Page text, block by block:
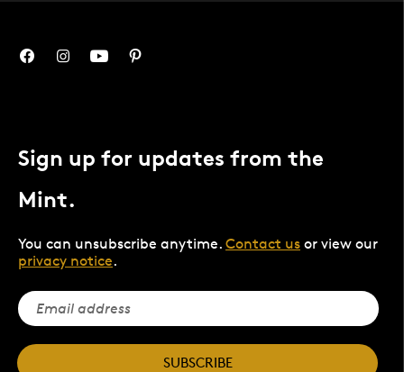
Sign up for updates from the
Mint.
You can unsubscribe anytime. Contact us or view our
privacy notice.
SUBSCRIBE